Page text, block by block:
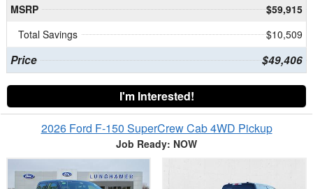
MSRP
$59,915
Total Savings
$10,509
Price $49,406
I'm Interested!
2026 Ford F-150 SuperCrew Cab 4WD Pickup
Job Ready: NOW